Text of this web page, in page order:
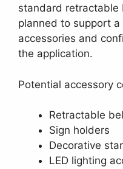
standard retractable
planned to support a
accessories and
the application.
Potential accessory
Retractable
Sign holders
Decorative
LED lighting